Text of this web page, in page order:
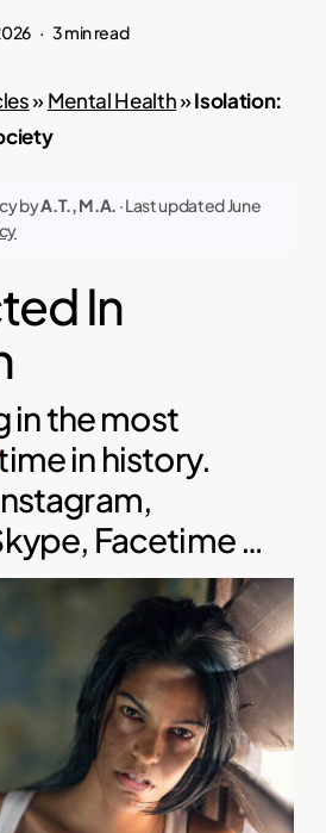
3 min read
»Mental Health»Isolation:
byA.T., M.A. · Last updated June
In
in the most
in history.
Facetime …